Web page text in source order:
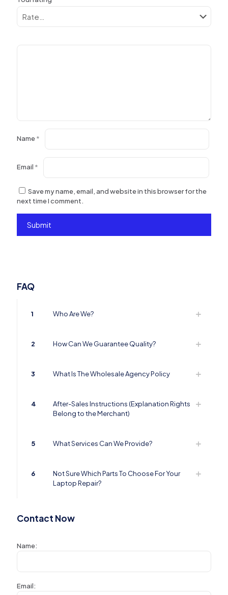
Name*
Email *
Save my name, email, and website in this browser for the
next time I comment.
FAQ
1 Who Are We?
2 How Can We Guarantee Quality?
3 What Is The Wholesale Agency Policy
4
After-Sales Instructions (Explanation Rights
Belong to the Merchant)
5 What Services Can We Provide?
6
Not Sure Which Parts To Choose For Your
Laptop Repair?
Contact Now
Name:
Email: